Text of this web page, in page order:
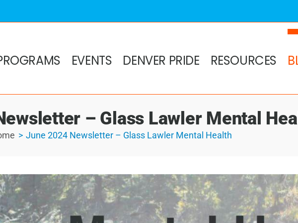
EVENTS DENVER PRIDE RESOURCES
– Glass Lawler Mental
June 2024 Newsletter – Glass Lawler Mental Health